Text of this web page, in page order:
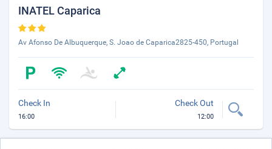
INATEL Caparica
Av Afonso De Albuquerque, S. Joao de Caparica2825-450, Portugal
Check In
16:00
Check Out
12:00